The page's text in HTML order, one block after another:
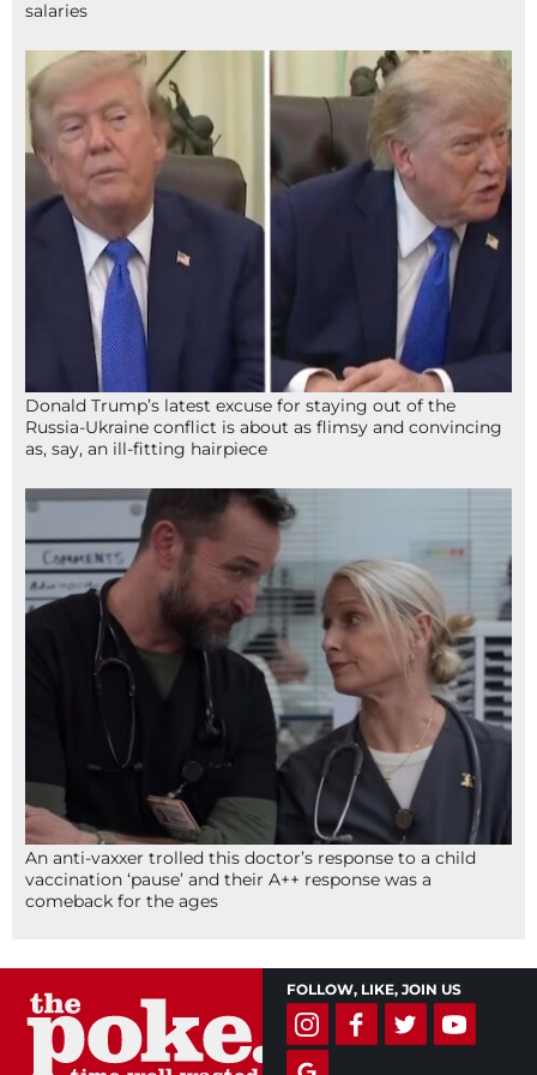
salaries
Donald Trump’s latest excuse for staying out of the
Russia-Ukraine conflict is about as flimsy and convincing
as, say, an ill-fitting hairpiece
An anti-vaxxer trolled this doctor’s response to a child
vaccination ‘pause’ and their A++ response was a
comeback for the ages
FOLLOW, LIKE, JOIN US